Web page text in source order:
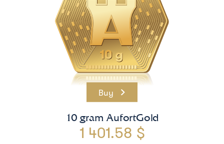
Buy
10 gram AufortGold
1 401.58 $